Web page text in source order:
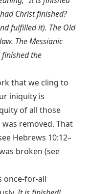
Christ finished?
fulfilled it). The Old
The Messianic
the
that we cling to
iniquity is
of all those
removed. That
Hebrews 10:12–
broken (see
once-for-all